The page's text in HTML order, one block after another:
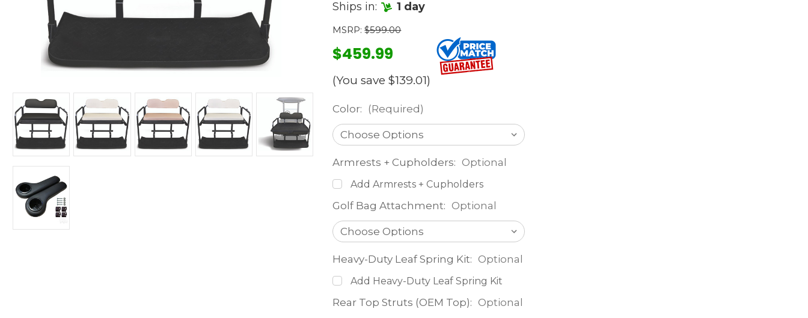
Ships in: 1 day
MSRP:$599.00
$459.99
(You save $139.01)
Color: (Required)
Armrests + Cupholders: Optional
Add Armrests + Cupholders
Golf Bag Attachment: Optional
Heavy-Duty Leaf Spring Kit: Optional
Add Heavy-Duty Leaf Spring Kit
Rear Top Struts (OEM Top): Optional